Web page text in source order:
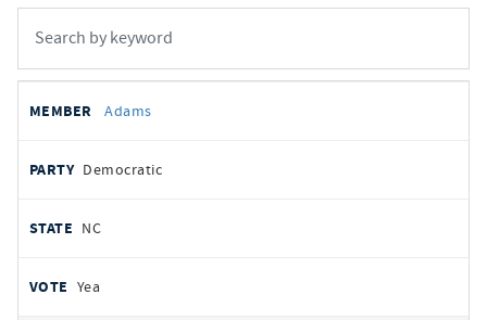
votes
REPRESENTATIVE
Adams
Democratic
NC
Yea